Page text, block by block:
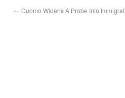
← Cuomo Widens A Probe Into